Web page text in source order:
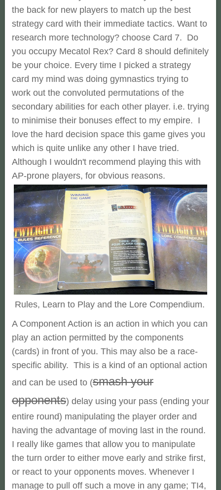
the back for new players to match up the best
strategy card with their immediate tactics. Want to
research more technology? choose Card 7. Do
you occupy Mecatol Rex? Card 8 should definitely
be your choice. Every time I picked a strategy
card my mind was doing gymnastics trying to
work out the convoluted permutations of the
secondary abilities for each other player. i.e. trying
to minimise their bonuses effect to my empire. I
love the hard decision space this game gives you
which is quite unlike any other I have tried.
Although I wouldn't recommend playing this with
AP-prone players, for obvious reasons.
Rules, Learn to Play and the Lore Compendium.
A Component Action is an action in which you can
play an action permitted by the components
(cards) in front of you. This may also be a race-
specific ability. This is a kind of an optional action
and can be used to (smash your
opponents) delay using your pass (ending your
entire round) manipulating the player order and
having the advantage of moving last in the round.
I really like games that allow you to manipulate
the turn order to either move early and strike first,
or react to your opponents moves. Whenever I
manage to pull off such a move in any game; TI4,